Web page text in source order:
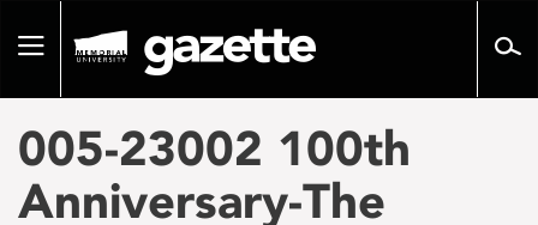
pageToggle
005-23002 100th
Anniversary-The